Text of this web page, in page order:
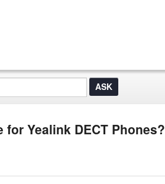
Yealink DECT Phones?